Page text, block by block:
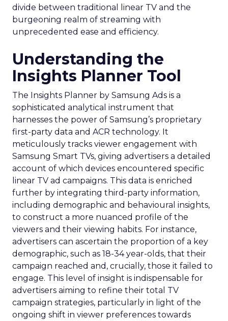
divide between traditional linear TV and the
burgeoning realm of streaming with
unprecedented ease and efficiency.
Understanding the
Insights Planner Tool
The Insights Planner by Samsung Ads is a
sophisticated analytical instrument that
harnesses the power of Samsung’s proprietary
first-party data and ACR technology. It
meticulously tracks viewer engagement with
Samsung Smart TVs, giving advertisers a detailed
account of which devices encountered specific
linear TV ad campaigns. This data is enriched
further by integrating third-party information,
including demographic and behavioural insights,
to construct a more nuanced profile of the
viewers and their viewing habits. For instance,
advertisers can ascertain the proportion of a key
demographic, such as 18-34 year-olds, that their
campaign reached and, crucially, those it failed to
engage. This level of insight is indispensable for
advertisers aiming to refine their total TV
campaign strategies, particularly in light of the
ongoing shift in viewer preferences towards